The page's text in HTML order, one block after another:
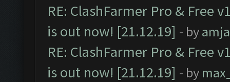
RE: ClashFarmer Pro & Free
is out now! [21.12.19] - by
RE: ClashFarmer Pro & Free
is out now! [21.12.19] - by